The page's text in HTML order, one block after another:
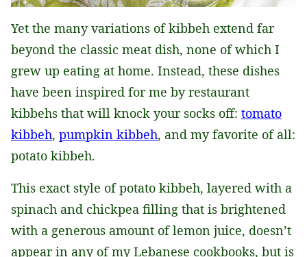
Yet the many variations of kibbeh extend far
beyond the classic meat dish, none of which I
grew up eating at home. Instead, these dishes
have been inspired for me by restaurant
kibbehs that will knock your socks off: tomato
kibbeh, pumpkin kibbeh, and my favorite of all:
potato kibbeh.
This exact style of potato kibbeh, layered with a
spinach and chickpea filling that is brightened
with a generous amount of lemon juice, doesn’t
appear in any of my Lebanese cookbooks, but is